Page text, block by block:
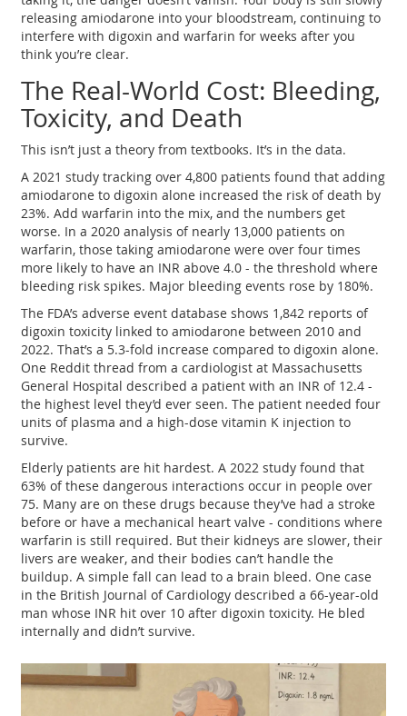
releasing amiodarone into your bloodstream, continuing to
interfere with digoxin and warfarin for weeks after you
think you’re clear.
The Real-World Cost: Bleeding,
Toxicity, and Death
This isn’t just a theory from textbooks. It’s in the data.
A 2021 study tracking over 4,800 patients found that adding
amiodarone to digoxin alone increased the risk of death by
23%. Add warfarin into the mix, and the numbers get
worse. In a 2020 analysis of nearly 13,000 patients on
warfarin, those taking amiodarone were over four times
more likely to have an INR above 4.0 - the threshold where
bleeding risk spikes. Major bleeding events rose by 180%.
The FDA’s adverse event database shows 1,842 reports of
digoxin toxicity linked to amiodarone between 2010 and
2022. That’s a 5.3-fold increase compared to digoxin alone.
One Reddit thread from a cardiologist at Massachusetts
General Hospital described a patient with an INR of 12.4 -
the highest level they’d ever seen. The patient needed four
units of plasma and a high-dose vitamin K injection to
survive.
Elderly patients are hit hardest. A 2022 study found that
63% of these dangerous interactions occur in people over
75. Many are on these drugs because they’ve had a stroke
before or have a mechanical heart valve - conditions where
warfarin is still required. But their kidneys are slower, their
livers are weaker, and their bodies can’t handle the
buildup. A simple fall can lead to a brain bleed. One case
in the British Journal of Cardiology described a 66-year-old
man whose INR hit over 10 after digoxin toxicity. He bled
internally and didn’t survive.